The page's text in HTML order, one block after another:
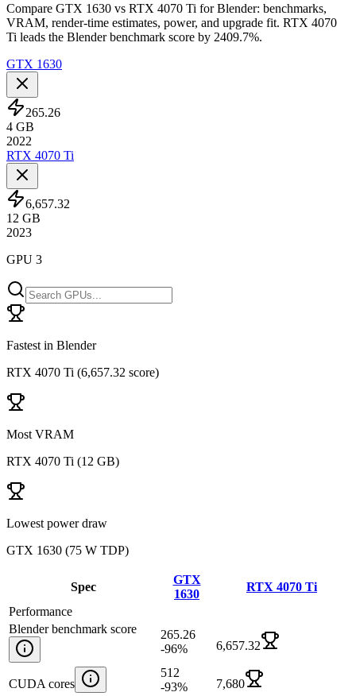
Compare GTX 1630 vs RTX 4070 Ti for Blender: benchmarks,
VRAM, render-time estimates, power, and upgrade fit. RTX 4070
Ti leads the Blender benchmark score by 2409.7%.
GTX 1630
265.26
4 GB
2022
RTX 4070 Ti
6,657.32
12 GB
2023
GPU 3
Fastest in Blender
RTX 4070 Ti (6,657.32 score)
Most VRAM
RTX 4070 Ti (12 GB)
Lowest power draw
GTX 1630 (75 W TDP)
Spec
GTX
1630
RTX 4070 Ti
Performance
Blender benchmark score
265.26
-96% 6,657.32
CUDA cores
512
-93% 7,680